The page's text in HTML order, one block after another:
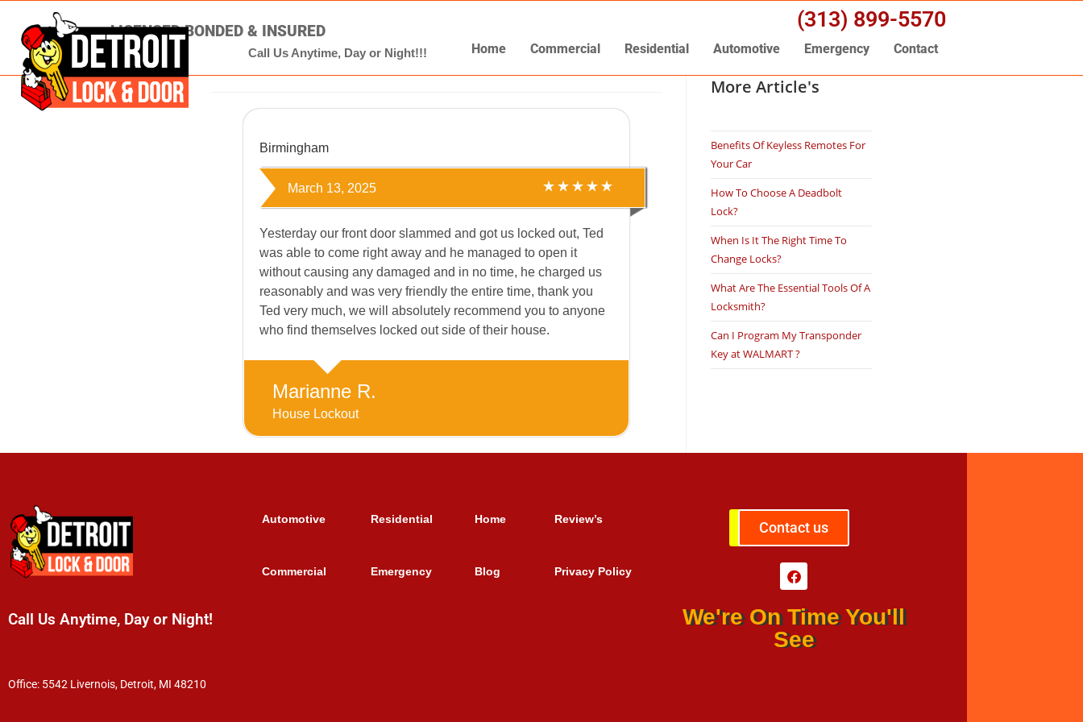
LICENSED BONDED & INSURED
Call Us Anytime, Day or Night!!!
(313) 899-5570
Home Commercial Residential Automotive Emergency Contact
Birmingham
March 13, 2025
Yesterday our front door slammed and got us locked out, Ted
was able to come right away and he managed to open it
without causing any damaged and in no time, he charged us
reasonably and was very friendly the entire time, thank you
Ted very much, we will absolutely recommend you to anyone
who find themselves locked out side of their house.
Marianne R.
House Lockout
More Article's
Benefits Of Keyless Remotes For
Your Car
How To Choose A Deadbolt
Lock?
When Is It The Right Time To
Change Locks?
What Are The Essential Tools Of A
Locksmith?
Can I Program My Transponder
Key at WALMART ?
Call Us Anytime, Day or Night!
Office: 5542 Livernois, Detroit, MI 48210
Automotive
Commercial
Residential
Emergency
Home
Blog
Review’s
Privacy Policy
Contact us
We're On Time You'll
See